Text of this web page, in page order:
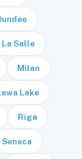
La Salle
Milan
Lake
Riga
Seneca